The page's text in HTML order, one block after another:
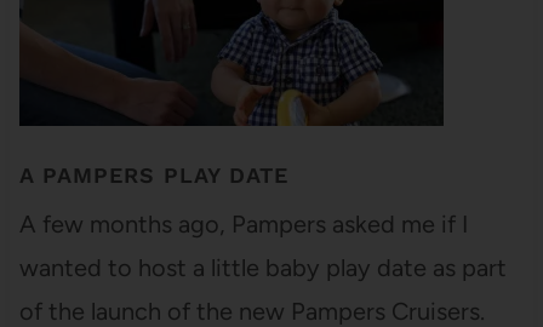
A PAMPERS PLAY DATE
A few months ago, Pampers asked me if I
wanted to host a little baby play date as part
of the launch of the new Pampers Cruisers.